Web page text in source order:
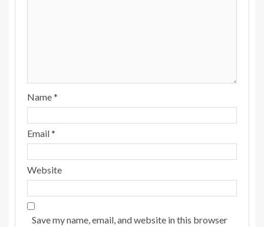
Name*
Email*
Website
Save my name, email, and website in this browser